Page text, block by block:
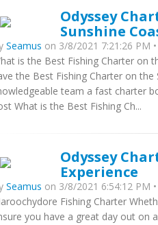
Odyssey
Sunshine
Seamus on 3/8/2021 7:21:26 PM
is the Best Fishing Charter on
the Best Fishing Charter on the
team a fast charter
What is the Best Fishing Ch...
Odyssey
Experience
Seamus on 3/8/2021 6:54:12 PM
Fishing Charter
you have a great day out on